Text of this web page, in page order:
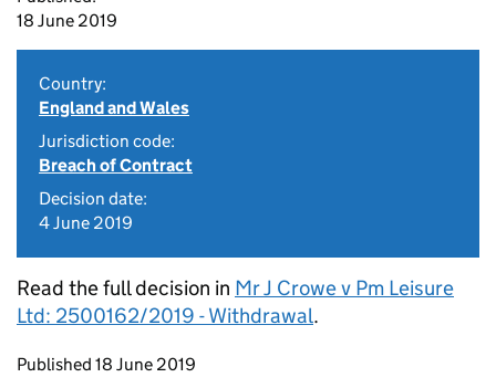
18 June 2019
Country:
England and Wales
Jurisdiction code:
Breach of Contract
Decision date:
4 June 2019
Read the full decision in Mr J Crowe v Pm Leisure
Ltd: 2500162/2019 - Withdrawal.
Updates to this page
Published 18 June 2019